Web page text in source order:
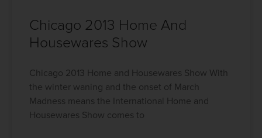
Chicago 2013 Home And
Housewares Show
Chicago 2013 Home and Housewares Show With
the winter waning and the onset of March
Madness means the International Home and
Housewares Show comes to